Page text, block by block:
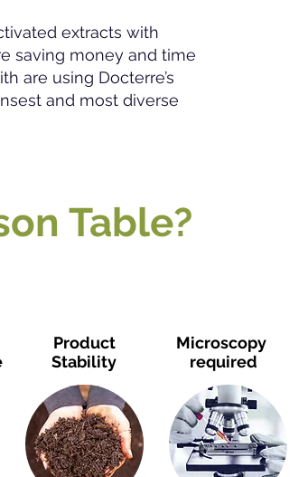
extracts with
saving money and time
are using Docterre’s
and most diverse
Table?
Product
Stability
Microscopy
required